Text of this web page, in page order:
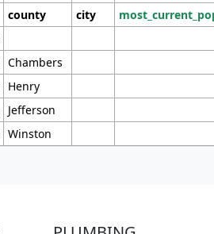
county city
Chambers
Henry
Jefferson
Winston